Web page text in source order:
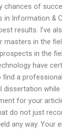
chances of
in Information &
results. I’ve
masters in the
in the
have
find a
while
for your
do not just
any way. Your